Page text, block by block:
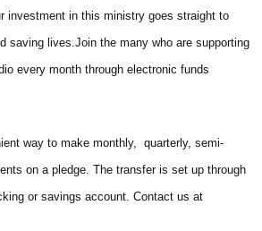
investment in this ministry goes straight to
saving lives.Join the many who are supporting
every month through electronic funds
way to make monthly, quarterly, semi-
on a pledge. The transfer is set up through
or savings account. Contact us at